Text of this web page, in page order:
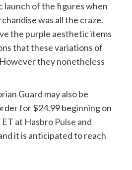
of the figures when
was all the craze.
the purple aesthetic items
that these variations of
they nonetheless
Guard may also be
for $24.99 beginning on
at Hasbro Pulse and
it is anticipated to reach